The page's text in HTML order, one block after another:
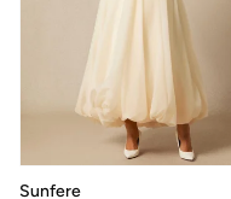
Sunfere